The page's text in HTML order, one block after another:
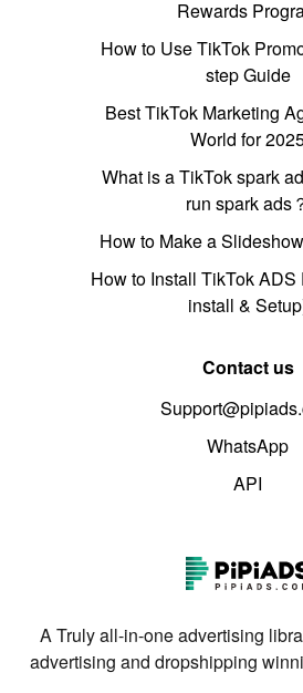
Rewards
How to Use TikTok
step Guide
Best TikTok Marketing
World for
What is a TikTok spark
run spark ads
How to Make a
How to Install TikTok
install &
Contact us
WhatsApp
API
A Truly all-in-one advertising
advertising and dropshipping